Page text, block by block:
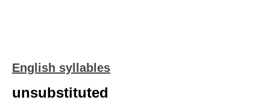
English syllables
unsubstituted